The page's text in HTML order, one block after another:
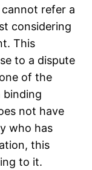
refer a
considering
This
to a dispute
of the
binding
not have
who has
this
to it.